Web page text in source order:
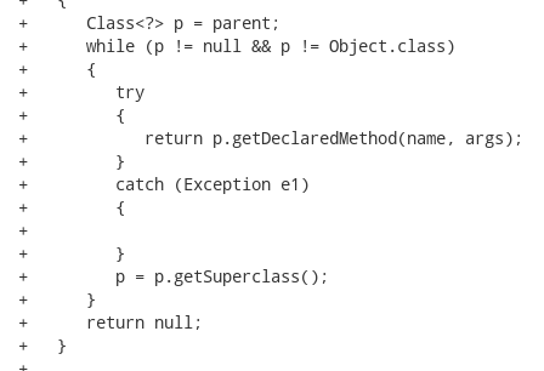
+      Class<?> p = parent;
+      while (p != null && p != Object.class)
+      {
+         try
+         {
+            return p.getDeclaredMethod(name, args);
+         }
+         catch (Exception e1)
+         {
+
+         }
+         p = p.getSuperclass();
+      }
+      return null;
+   }